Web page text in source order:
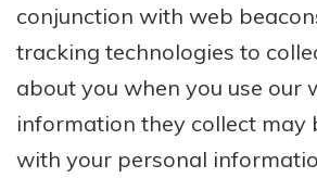
conjunction with web
tracking technologies to
about you when you use our
information they collect may
with your personal